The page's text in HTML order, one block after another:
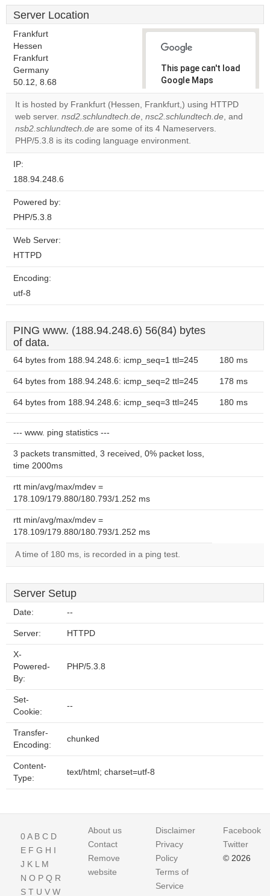
Server Location
Frankfurt
Hessen
Frankfurt
Germany
50.12, 8.68
This page can't load
Google Maps
correctly.
Do you
own this
website?
It is hosted by Frankfurt (Hessen, Frankfurt,) using HTTPD
web server. nsd2.schlundtech.de, nsc2.schlundtech.de, and
nsb2.schlundtech.de are some of its 4 Nameservers.
PHP/5.3.8 is its coding language environment.
IP:
188.94.248.6
Powered by:
PHP/5.3.8
Web Server:
HTTPD
Encoding:
utf-8
PING www. (188.94.248.6) 56(84) bytes
of data.
64 bytes from 188.94.248.6: icmp_seq=1 ttl=245 180 ms
64 bytes from 188.94.248.6: icmp_seq=2 ttl=245 178 ms
64 bytes from 188.94.248.6: icmp_seq=3 ttl=245 180 ms
--- www. ping statistics ---
3 packets transmitted, 3 received, 0% packet loss,
time 2000ms
rtt min/avg/max/mdev =
178.109/179.880/180.793/1.252 ms
rtt min/avg/max/mdev =
178.109/179.880/180.793/1.252 ms
A time of 180 ms, is recorded in a ping test.
Server Setup
Date: --
Server: HTTPD
X-
Powered-
By:
PHP/5.3.8
Set-
Cookie:
--
Transfer-
Encoding:
chunked
Content-
Type:
text/html; charset=utf-8
0A B C D
E F G H I
J K L M
N O P Q R
S T U V W
About us
Contact
Remove
website
Disclaimer
Privacy
Policy
Terms of
Service
Facebook
Twitter
© 2026